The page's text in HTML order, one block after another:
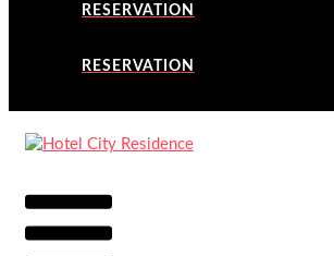
RESERVATION
RESERVATION